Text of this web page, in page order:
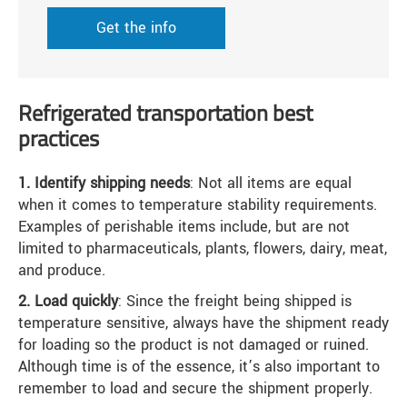
Get the info
Refrigerated transportation best
practices
1. Identify shipping needs: Not all items are equal
when it comes to temperature stability requirements.
Examples of perishable items include, but are not
limited to pharmaceuticals, plants, flowers, dairy, meat,
and produce.
2. Load quickly: Since the freight being shipped is
temperature sensitive, always have the shipment ready
for loading so the product is not damaged or ruined.
Although time is of the essence, it’s also important to
remember to load and secure the shipment properly.